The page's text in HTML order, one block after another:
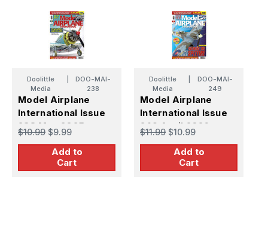
Doolittle
Media
DOO-MAI-
238
Model Airplane
International Issue
238 May 2025
$10.99 $9.99
Add to
Cart
Doolittle
Media
DOO-MAI-
249
Model Airplane
International Issue
249 April 2026
$11.99 $10.99
Add to
Cart